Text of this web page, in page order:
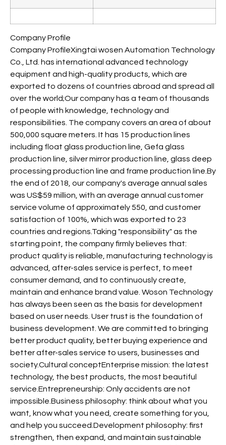
Company Profile
Company ProfileXingtai wosen Automation Technology
Co., Ltd. has international advanced technology
equipment and high-quality products, which are
exported to dozens of countries abroad and spread all
over the world;Our company has a team of thousands
of people with knowledge, technology and
responsibilities. The company covers an area of about
500,000 square meters. It has 15 production lines
including float glass production line, Gefa glass
production line, silver mirror production line, glass deep
processing production line and frame production line.By
the end of 2018, our company's average annual sales
was US$59 million, with an average annual customer
service volume of approximately 550, and customer
satisfaction of 100%, which was exported to 23
countries and regions.Taking "responsibility" as the
starting point, the company firmly believes that:
product quality is reliable, manufacturing technology is
advanced, after-sales service is perfect, to meet
consumer demand, and to continuously create,
maintain and enhance brand value. Woson Technology
has always been seen as the basis for development
based on user needs. User trust is the foundation of
business development. We are committed to bringing
better product quality, better buying experience and
better after-sales service to users, businesses and
society.Cultural conceptEnterprise mission: the latest
technology, the best products, the most beautiful
service.Entrepreneurship: Only accidents are not
impossible.Business philosophy: think about what you
want, know what you need, create something for you,
and help you succeed.Development philosophy: first
strengthen, then expand, and maintain sustainable